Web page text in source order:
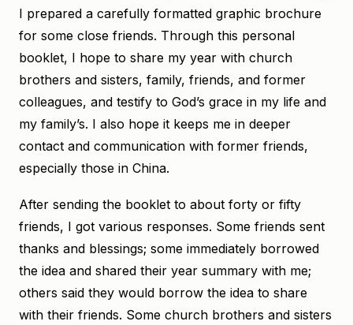
I prepared a carefully formatted graphic brochure
for some close friends. Through this personal
booklet, I hope to share my year with church
brothers and sisters, family, friends, and former
colleagues, and testify to God’s grace in my life and
my family’s. I also hope it keeps me in deeper
contact and communication with former friends,
especially those in China.
After sending the booklet to about forty or fifty
friends, I got various responses. Some friends sent
thanks and blessings; some immediately borrowed
the idea and shared their year summary with me;
others said they would borrow the idea to share
with their friends. Some church brothers and sisters